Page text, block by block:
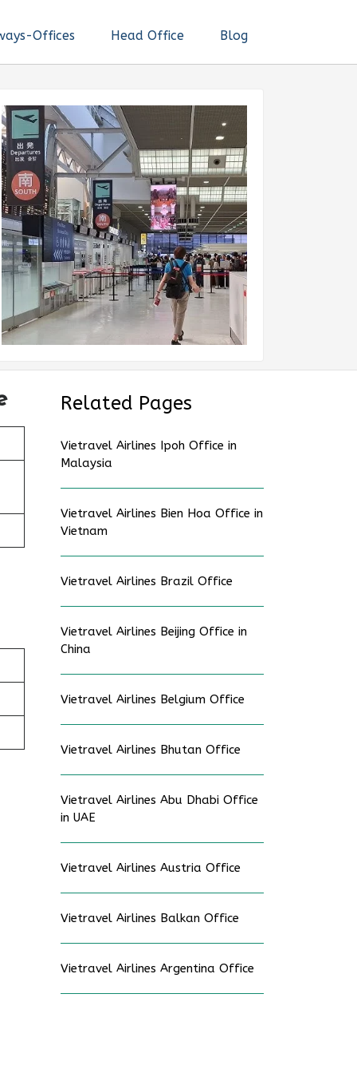
Offices Head Office Blog
Related Pages
Vietravel Airlines Ipoh Office in
Malaysia
Vietravel Airlines Bien Hoa Office in
Vietnam
Vietravel Airlines Brazil Office
Vietravel Airlines Beijing Office in
China
Vietravel Airlines Belgium Office
Vietravel Airlines Bhutan Office
Vietravel Airlines Abu Dhabi Office
in UAE
Vietravel Airlines Austria Office
Vietravel Airlines Balkan Office
Vietravel Airlines Argentina Office